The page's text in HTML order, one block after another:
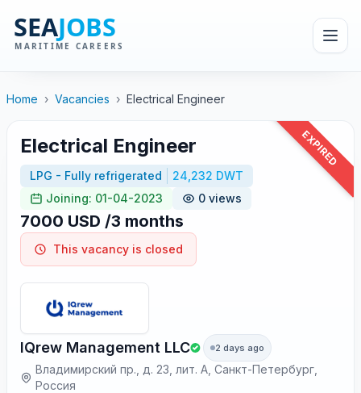
Home › Vacancies › Electrical Engineer
EXPIRED
Electrical Engineer
LPG - Fully refrigerated
24,232 DWT
Joining: 01-04-2023
0 views
7000 USD /3 months
This vacancy is closed
IQrew Management LLC 2 days ago
Владимирский пр., д. 23, лит. А, Санкт-Петербург,
Россия